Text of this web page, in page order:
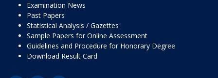
Examination News
Past Papers
Statistical Analysis / Gazettes
Sample Papers for Online Assessment
Guidelines and Procedure for Honorary Degree
Download Result Card